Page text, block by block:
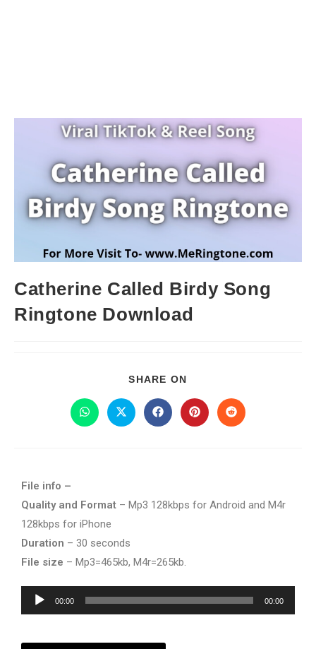
Catherine Called Birdy Song
Ringtone Download
SHARE ON
File info –
Quality and Format – Mp3 128kbps for Android and M4r
128kbps for iPhone
Duration – 30 seconds
File size – Mp3=465kb, M4r=265kb.
Audio
Player
00:00 00:00